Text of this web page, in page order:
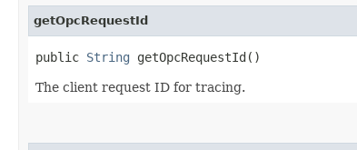
getOpcRequestId
public String getOpcRequestId()
The client request ID for tracing.